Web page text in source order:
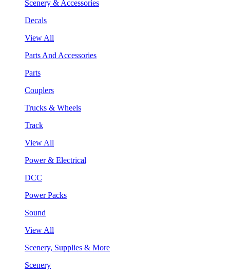
Scenery & Accessories
Decals
View All
Parts And Accessories
Parts
Couplers
Trucks & Wheels
Track
View All
Power & Electrical
DCC
Power Packs
Sound
View All
Scenery, Supplies & More
Scenery